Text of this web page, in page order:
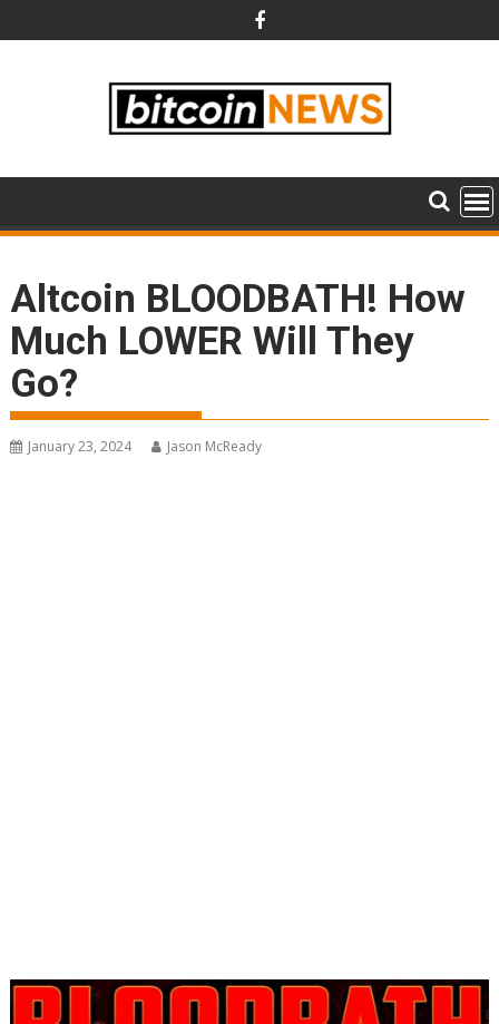
to
Altcoin BLOODBATH! How
Much LOWER Will They
Go?
January 23, 2024 Jason McReady